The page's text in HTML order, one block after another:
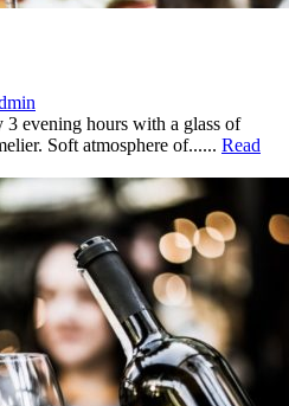
3 evening hours with a glass of
Soft atmosphere of...... Read